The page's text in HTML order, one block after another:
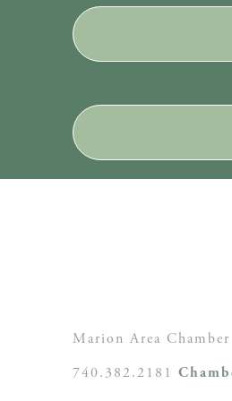
Marion Area
740.382.2181